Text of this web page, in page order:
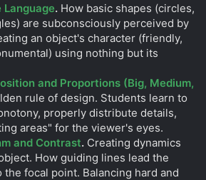
Language. How basic shapes (circles,
are subconsciously perceived by
an object's character (friendly,
using nothing but its
and Proportions (Big, Medium,
rule of design. Students learn to
properly distribute details,
areas" for the viewer's eyes.
and Contrast. Creating dynamics
How guiding lines lead the
focal point. Balancing hard and